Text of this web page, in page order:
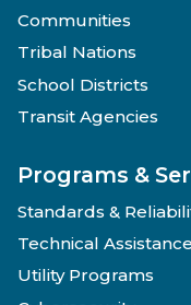
Communities
Tribal Nations
School Districts
Transit Agencies
Programs &
Standards &
Technical Assistance
Utility Programs